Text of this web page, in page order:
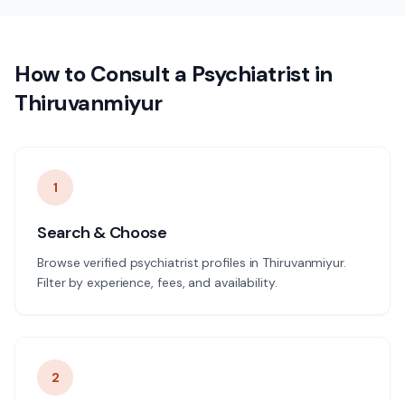
How to Consult a Psychiatrist in
Thiruvanmiyur
1
Search & Choose
Browse verified psychiatrist profiles in Thiruvanmiyur.
Filter by experience, fees, and availability.
2